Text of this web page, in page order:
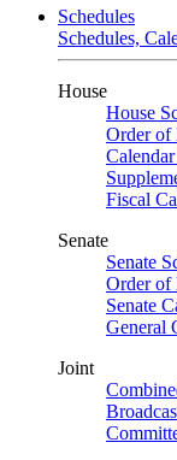
Schedules
Schedules,
House
House
Order of
Fiscal
Senate
Senate
Order of
Senate
General
Joint